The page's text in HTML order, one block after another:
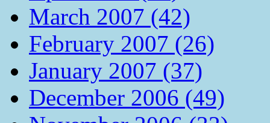
March 2007 (42)
February 2007 (26)
January 2007 (37)
December 2006 (49)